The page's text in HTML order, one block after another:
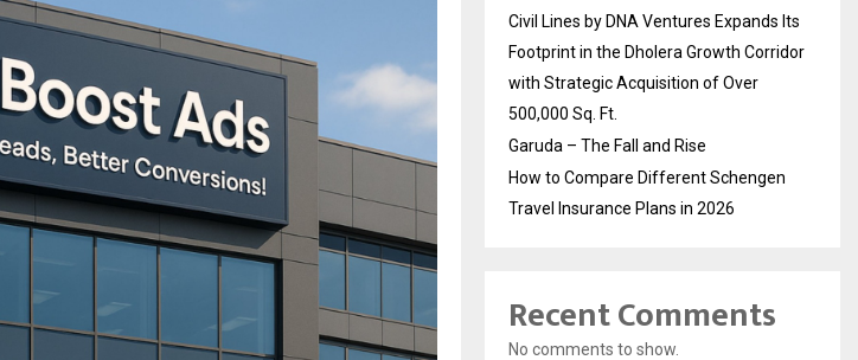
Civil Lines by DNA Ventures Expands Its
Footprint in the Dholera Growth Corridor
with Strategic Acquisition of Over
500,000 Sq. Ft.
Garuda – The Fall and Rise
How to Compare Different Schengen
Travel Insurance Plans in 2026
Recent Comments
No comments to show.